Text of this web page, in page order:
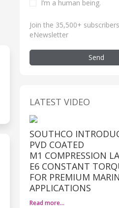
I’m a human being.
Join the 35,500+
eNewsletter
Send
LATEST VIDEO
SOUTHCO
PVD COATED
M1 COMPRESSION
E6 CONSTANT
FOR PREMIUM
APPLICATIONS
Read more…